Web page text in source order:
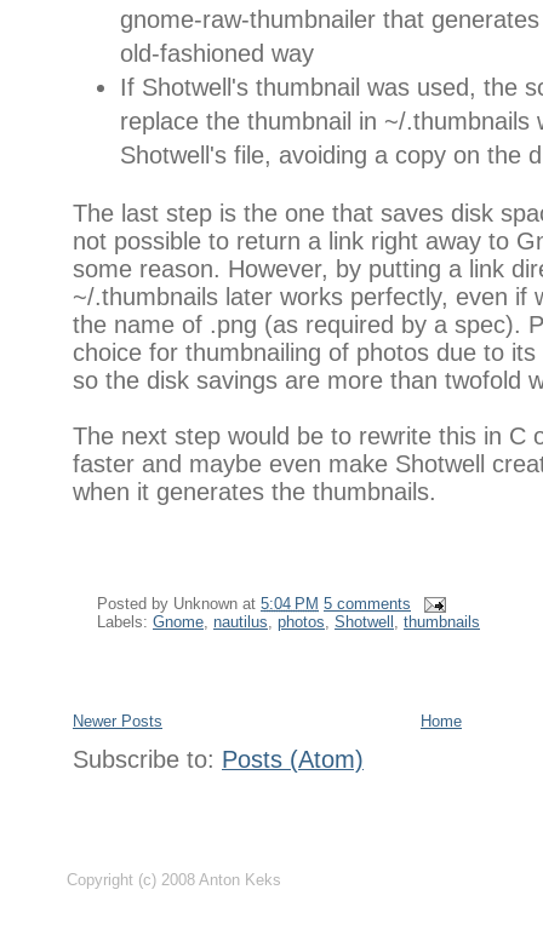
gnome-raw-thumbnailer that
old-fashioned way
If Shotwell's thumbnail was used, the
replace the thumbnail in ~/.thumbnails
Shotwell's file, avoiding a copy on the
The last step is the one that saves disk
not possible to return a link right away to
some reason. However, by putting a link
~/.thumbnails later works perfectly, even if
the name of .png (as required by a spec).
choice for thumbnailing of photos due to
so the disk savings are more than twofold
The next step would be to rewrite this in C
faster and maybe even make Shotwell
when it generates the thumbnails.
Posted by Unknown at 5:04 PM 5 comments
Labels: Gnome nautilus photos Shotwell thumbnails
Newer Posts Home
Subscribe to: Posts (Atom)
Copyright (c) 2008 Anton Keks